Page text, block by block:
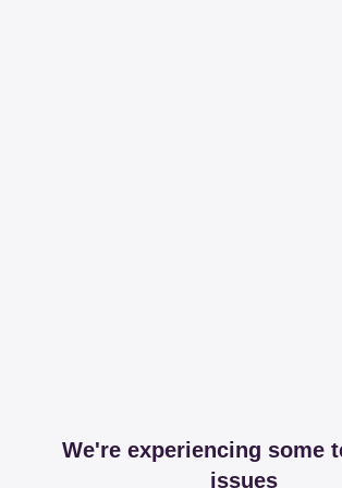
We're experiencing some
issues